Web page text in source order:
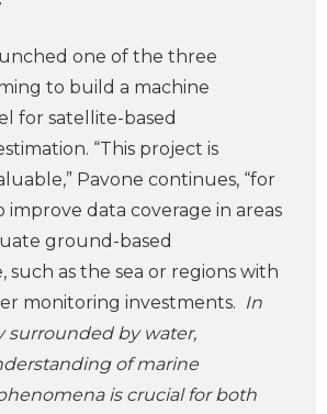
one of the three
to build a machine
for satellite-based
“This project is
Pavone continues, “for
improve data coverage in areas
ground-based
as the sea or regions with
monitoring investments. In
surrounded by water,
of marine
is crucial for both